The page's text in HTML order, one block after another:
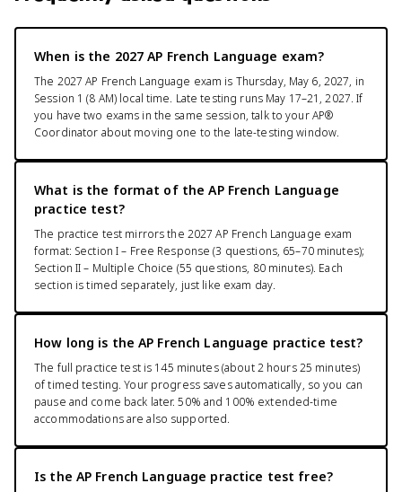
When is the 2027 AP French Language exam?
The 2027 AP French Language exam is Thursday, May 6, 2027, in
Session 1 (8 AM) local time. Late testing runs May 17–21, 2027. If
you have two exams in the same session, talk to your AP®
Coordinator about moving one to the late-testing window.
What is the format of the AP French Language
practice test?
The practice test mirrors the 2027 AP French Language exam
format: Section I – Free Response (3 questions, 65–70 minutes);
Section II – Multiple Choice (55 questions, 80 minutes). Each
section is timed separately, just like exam day.
How long is the AP French Language practice test?
The full practice test is 145 minutes (about 2 hours 25 minutes)
of timed testing. Your progress saves automatically, so you can
pause and come back later. 50% and 100% extended-time
accommodations are also supported.
Is the AP French Language practice test free?